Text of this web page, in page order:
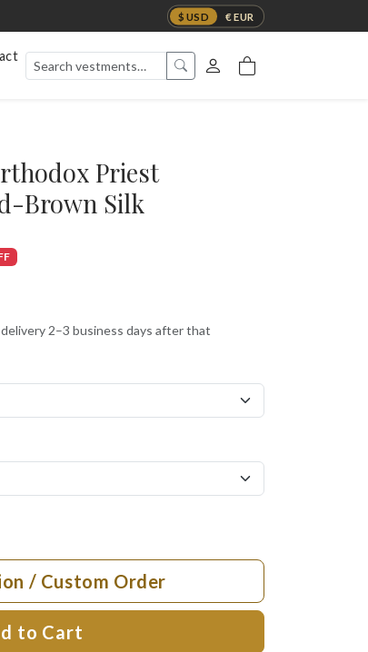
$ USD € EUR
Priest
Brown Silk
2–3 business days after that
/ Custom Order
to Cart